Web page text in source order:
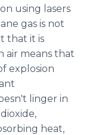
on using lasers
gas is not
that it is
air means that
explosion
linger in
heat,